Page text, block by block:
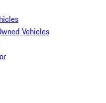
Vehicles